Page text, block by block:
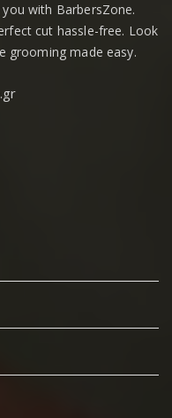
with BarbersZone.
cut hassle-free. Look
grooming made easy.